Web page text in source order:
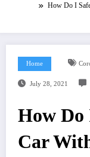
How Do I
Home
July 28, 2021
How
Car